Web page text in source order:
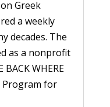
Greek
a weekly
decades. The
as a nonprofit
WHERE
Program for